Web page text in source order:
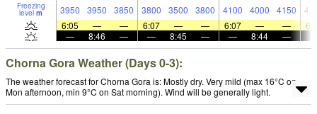
Freezing
level m 3950 3950 3850 3800 3500 3800 4100 4000 4150
6:05
— — 6:07 — — 6:07 — —
—
8:46 — — 8:45 — — 8:44 —
Chorna Gora Weather (Days 0-3):
The weather forecast for Chorna Gora is: Mostly dry. Very mild (max 16°C on
Mon afternoon, min 9°C on Sat morning). Wind will be generally light.